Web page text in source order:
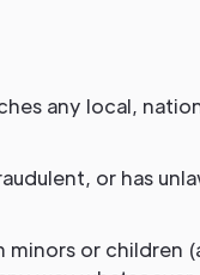
any local,
or has
or children